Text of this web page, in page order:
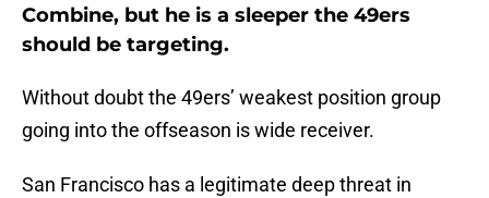
Combine, but he is a sleeper the 49ers
should be targeting.
Without doubt the 49ers’ weakest position group
going into the offseason is wide receiver.
San Francisco has a legitimate deep threat in